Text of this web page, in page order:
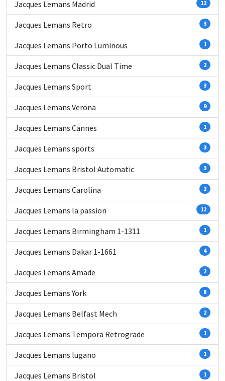
Jacques Lemans Madrid 12
Jacques Lemans Retro 3
Jacques Lemans Porto Luminous 1
Jacques Lemans Classic Dual Time 2
Jacques Lemans Sport 3
Jacques Lemans Verona 9
Jacques Lemans Cannes 1
Jacques Lemans sports 3
Jacques Lemans Bristol Automatic 3
Jacques Lemans Carolina 2
Jacques Lemans la passion 12
Jacques Lemans Birmingham 1-1311 1
Jacques Lemans Dakar 1-1661 4
Jacques Lemans Amade 2
Jacques Lemans York 8
Jacques Lemans Belfast Mech 2
Jacques Lemans Tempora Retrograde 1
Jacques Lemans lugano 1
Jacques Lemans Bristol 1